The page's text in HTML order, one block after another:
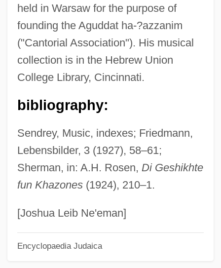
held in Warsaw for the purpose of
founding the Aguddat ha-?azzanim
("Cantorial Association"). His musical
collection is in the Hebrew Union
College Library, Cincinnati.
bibliography:
Sendrey, Music, indexes; Friedmann,
Lebensbilder, 3 (1927), 58–61;
Sherman, in: A.H. Rosen, Di Geshikhte
fun Khazones(1924), 210–1.
[Joshua Leib Ne'eman]
Encyclopaedia Judaica
Birmingham-Southern College: Tabular
Data
Birmingham-Southern College: Narrative
Description
Birmingham-Southern College
Birmingham, Walter (Barr) 1913-2004
Birmingham, John 1964–
Birmingham, John
Birmingham, Gil
Birmingham Six
Birmingham Protests